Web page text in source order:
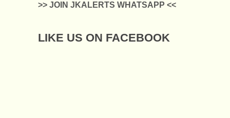
>> JOIN JKALERTS WHATSAPP <<
LIKE US ON FACEBOOK